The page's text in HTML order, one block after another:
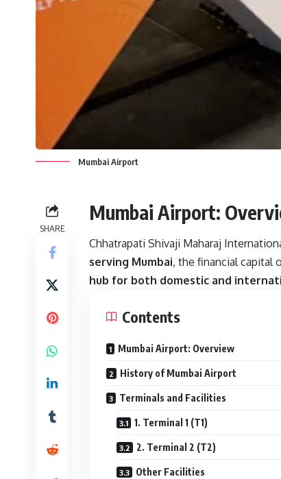
Mumbai Airport
SHARE
Mumbai Airport:
Chhatrapati Shivaji Maharaj
serving Mumbai, the financial capital
hub for both domestic and
Contents
Mumbai Airport: Overview
History of Mumbai Airport
Terminals and Facilities
1. Terminal 1 (T1)
2. Terminal 2 (T2)
Other Facilities